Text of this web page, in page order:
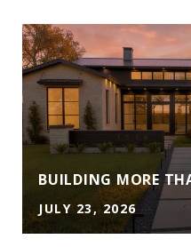
BUILDING MORE
JULY 23, 2026